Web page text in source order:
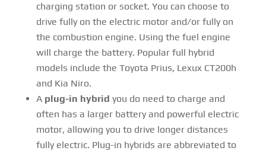
charging station or socket. You can choose to
drive fully on the electric motor and/or fully on
the combustion engine. Using the fuel engine
will charge the battery. Popular full hybrid
models include the Toyota Prius, Lexux CT200h
and Kia Niro.
A plug-in hybrid you do need to charge and
often has a larger battery and powerful electric
motor, allowing you to drive longer distances
fully electric. Plug-in hybrids are abbreviated to